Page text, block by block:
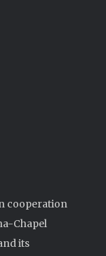
cooperation
Chapel
its